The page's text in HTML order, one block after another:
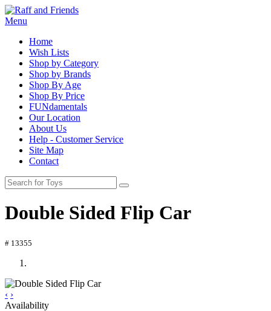
Menu
Home
Wish Lists
Shop by Category
Shop by Brands
Shop By Age
Shop By Price
FUNdamentals
Our Location
About Us
Help - Customer Service
Site Map
Contact
Double Sided Flip Car
# 13355
‹ ›
Availability